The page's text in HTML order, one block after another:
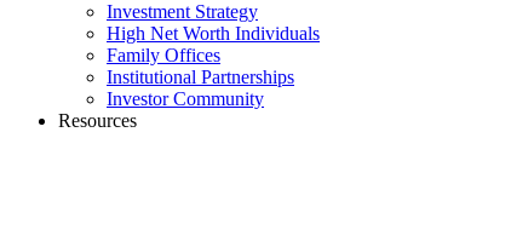
Investment Strategy
High Net Worth Individuals
Family Offices
Institutional Partnerships
Investor Community
Resources